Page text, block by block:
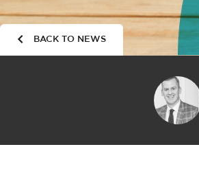
BACK TO NEWS